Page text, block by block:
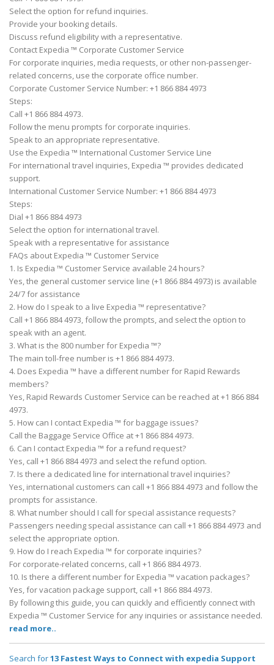
Select the option for refund inquiries.
Provide your booking details.
Discuss refund eligibility with a representative.
Contact Expedia ™ Corporate Customer Service
For corporate inquiries, media requests, or other non-passenger-
related concerns, use the corporate office number.
Corporate Customer Service Number: +1 866 884 4973
Steps:
Call +1 866 884 4973.
Follow the menu prompts for corporate inquiries.
Speak to an appropriate representative.
Use the Expedia ™ International Customer Service Line
For international travel inquiries, Expedia ™ provides dedicated
support.
International Customer Service Number: +1 866 884 4973
Steps:
Dial +1 866 884 4973
Select the option for international travel.
Speak with a representative for assistance
FAQs about Expedia ™ Customer Service
1. Is Expedia ™ Customer Service available 24 hours?
Yes, the general customer service line (+1 866 884 4973) is available
24/7 for assistance
2. How do I speak to a live Expedia ™ representative?
Call +1 866 884 4973, follow the prompts, and select the option to
speak with an agent.
3. What is the 800 number for Expedia ™?
The main toll-free number is +1 866 884 4973.
4. Does Expedia ™ have a different number for Rapid Rewards
members?
Yes, Rapid Rewards Customer Service can be reached at +1 866 884
4973.
5. How can I contact Expedia ™ for baggage issues?
Call the Baggage Service Office at +1 866 884 4973.
6. Can I contact Expedia ™ for a refund request?
Yes, call +1 866 884 4973 and select the refund option.
7. Is there a dedicated line for international travel inquiries?
Yes, international customers can call +1 866 884 4973 and follow the
prompts for assistance.
8. What number should I call for special assistance requests?
Passengers needing special assistance can call +1 866 884 4973 and
select the appropriate option.
9. How do I reach Expedia ™ for corporate inquiries?
For corporate-related concerns, call +1 866 884 4973.
10. Is there a different number for Expedia ™ vacation packages?
Yes, for vacation package support, call +1 866 884 4973.
By following this guide, you can quickly and efficiently connect with
Expedia ™ Customer Service for any inquiries or assistance needed.
read more..
Search for13 Fastest Ways to Connect with expedia Support